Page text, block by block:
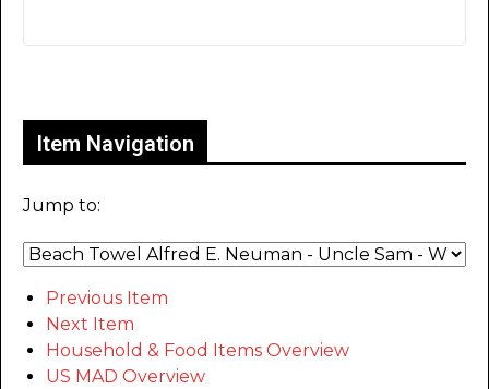
Item Navigation
Jump to:
Previous Item
Next Item
Household & Food Items Overview
US MAD Overview